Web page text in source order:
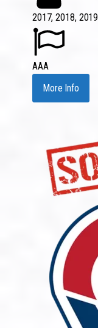
2017, 2018, 2019
AAA
More Info